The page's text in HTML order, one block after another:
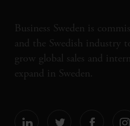
Business Sweden is
and the Swedish industry
grow global sales and
expand in Sweden.